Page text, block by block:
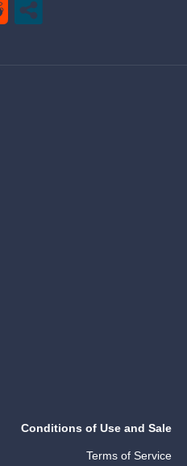
Conditions of Use and Sale
Terms of Service